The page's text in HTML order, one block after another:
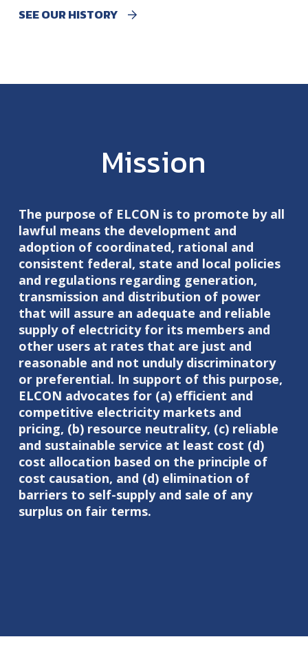
SEE OUR HISTORY
Mission
The purpose of ELCON is to promote by all
lawful means the development and
adoption of coordinated, rational and
consistent federal, state and local policies
and regulations regarding generation,
transmission and distribution of power
that will assure an adequate and reliable
supply of electricity for its members and
other users at rates that are just and
reasonable and not unduly discriminatory
or preferential. In support of this purpose,
ELCON advocates for (a) efficient and
competitive electricity markets and
pricing, (b) resource neutrality, (c) reliable
and sustainable service at least cost (d)
cost allocation based on the principle of
cost causation, and (d) elimination of
barriers to self-supply and sale of any
surplus on fair terms.